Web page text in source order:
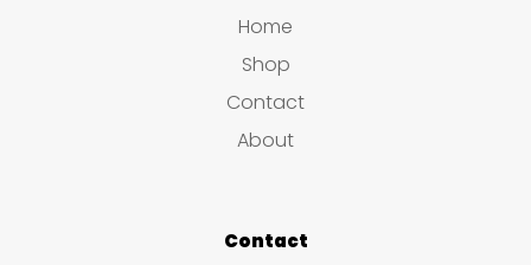
Home
Shop
Contact
About
Contact